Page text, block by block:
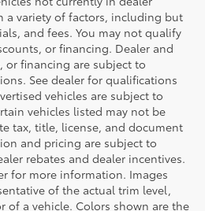
a variety of factors, including but
and fees. You may not qualify
or financing. Dealer and
or financing are subject to
See dealer for qualifications
vehicles are subject to
vehicles listed may not be
tax, title, license, and document
and pricing are subject to
rebates and dealer incentives.
for more information. Images
of the actual trim level,
a vehicle. Colors shown are the